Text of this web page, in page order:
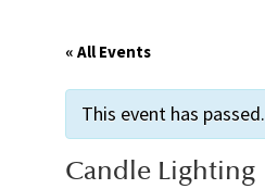
« All Events
This event has passed.
Candle Lighting